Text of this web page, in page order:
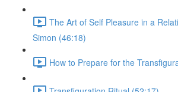
The Art of Self Pleasure in a
Simon (46:18)
How to Prepare for the